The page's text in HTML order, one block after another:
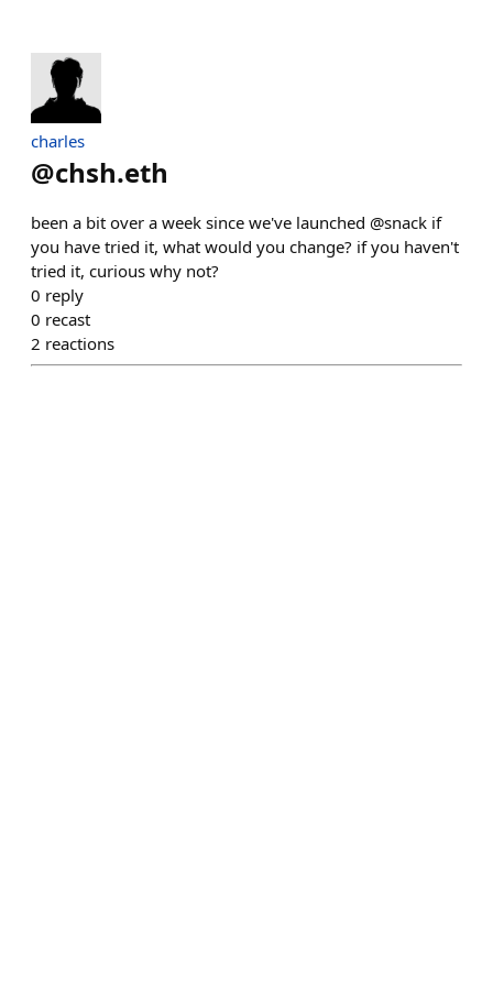
charles
@chsh.eth
been a bit over a week since we've launched @snack if
you have tried it, what would you change? if you haven't
tried it, curious why not?
0 reply
0 recast
2 reactions